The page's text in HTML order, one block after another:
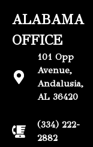
ALABAMA
OFFICE
101 Opp
Avenue,
Andalusia,
AL 36420
(334) 222-
2882